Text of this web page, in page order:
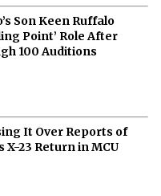
Son Keen Ruffalo
Point’ Role After
100 Auditions
It Over Reports of
X-23 Return in MCU